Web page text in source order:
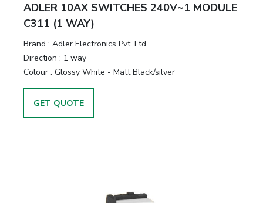
ADLER 10AX SWITCHES 240V~1 MODULE
C311 (1 WAY)
Brand : Adler Electronics Pvt. Ltd.
Direction : 1 way
Colour : Glossy White - Matt Black/silver
GET QUOTE